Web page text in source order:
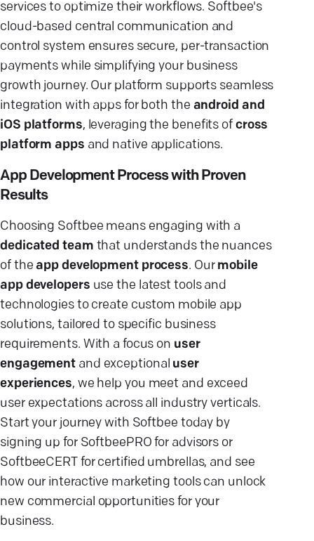
services to optimize their workflows. Softbee's
cloud-based central communication and
control system ensures secure, per-transaction
payments while simplifying your business
growth journey. Our platform supports seamless
integration with apps for both the android and
iOS platforms, leveraging the benefits of cross
platform apps and native applications.
App Development Process with Proven
Results
Choosing Softbee means engaging with a
dedicated team that understands the nuances
of theapp development process. Our mobile
app developers use the latest tools and
technologies to create custom mobile app
solutions, tailored to specific business
requirements. With a focus on user
engagement and exceptional user
experiences, we help you meet and exceed
user expectations across all industry verticals.
Start your journey with Softbee today by
signing up for SoftbeePRO for advisors or
SoftbeeCERT for certified umbrellas, and see
how our interactive marketing tools can unlock
new commercial opportunities for your
business.